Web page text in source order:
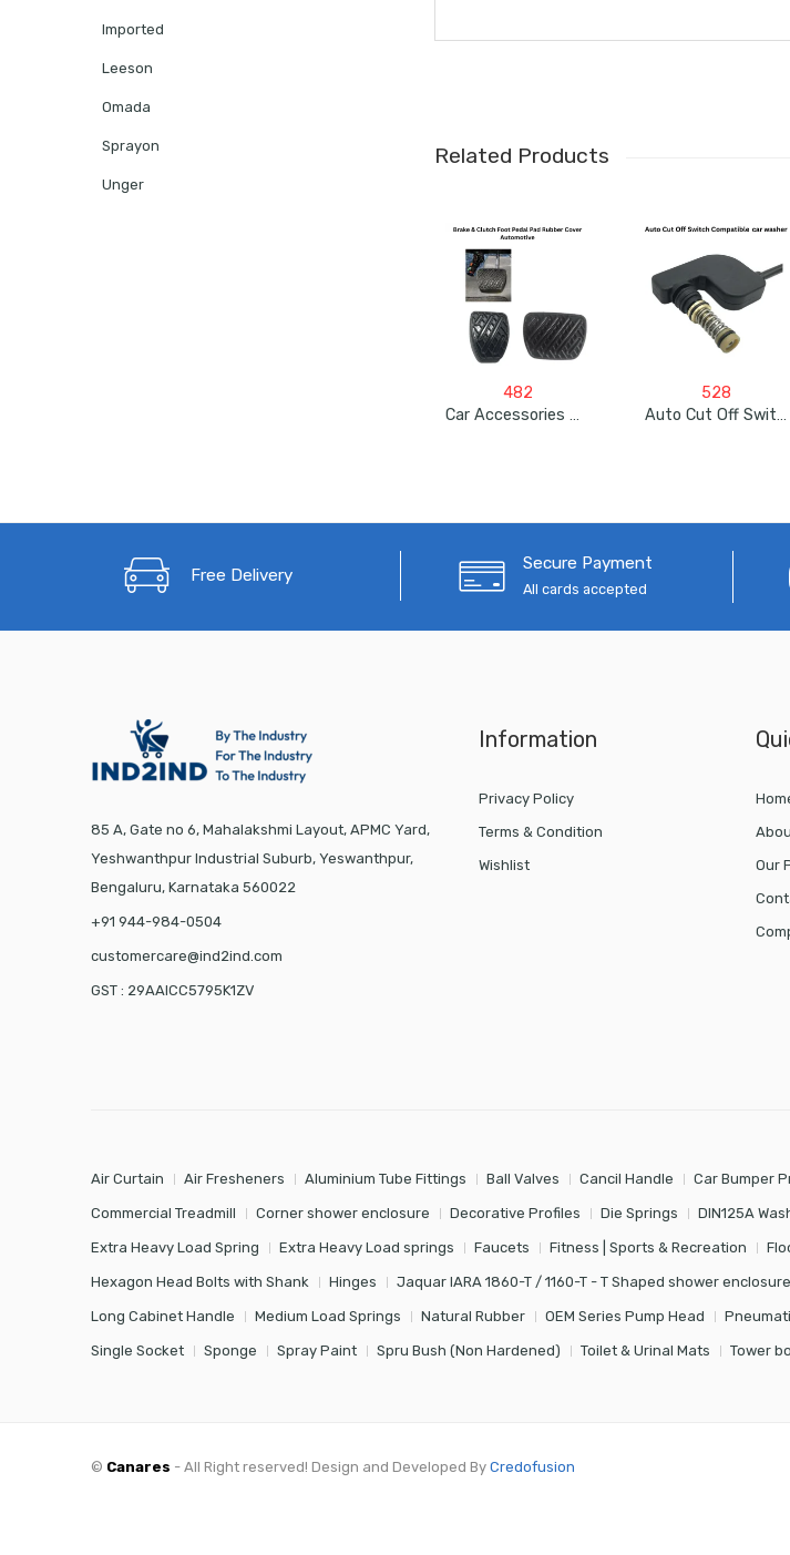
Related Products
482 528
Imported
Leeson
Omada
Sprayon
Unger
Free Delivery
Secure Payment
All cards accepted
85 A, Gate no 6, Mahalakshmi Layout, APMC Yard,
Yeshwanthpur Industrial Suburb, Yeswanthpur,
Bengaluru, Karnataka 560022
+91 944-984-0504
customercare@ind2ind.com
GST : 29AAICC5795K1ZV
Information
Privacy Policy
Terms & Condition
Wishlist
Our
Air Curtain Air Fresheners Aluminium Tube Fittings Ball Valves Cancil Handle Car Bumper
Commercial Treadmill Corner shower enclosure Decorative Profiles Die Springs DIN125A
Extra Heavy Load Spring Extra Heavy Load springs Faucets Fitness | Sports & Recreation
Hexagon Head Bolts with Shank Hinges Jaquar IARA 1860-T / 1160-T - T Shaped shower enclosure
Long Cabinet Handle Medium Load Springs Natural Rubber OEM Series Pump Head
Single Socket Sponge Spray Paint Spru Bush (Non Hardened) Toilet & Urinal Mats Tower
© Canares - All Right reserved! Design and Developed By Credofusion